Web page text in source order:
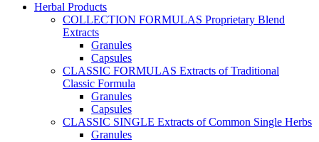
Herbal Products
COLLECTION FORMULAS Proprietary Blend
Extracts
Granules
Capsules
CLASSIC FORMULAS Extracts of Traditional
Classic Formula
Granules
Capsules
CLASSIC SINGLE Extracts of Common Single Herbs
Granules